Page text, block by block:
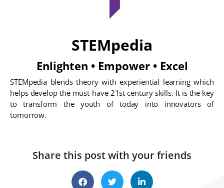
STEMpedia
Enlighten • Empower • Excel
STEMpedia blends theory with experiential learning which
helps develop the must-have 21st century skills. It is the key
to transform the youth of today into innovators of
tomorrow.
Share this post with your friends